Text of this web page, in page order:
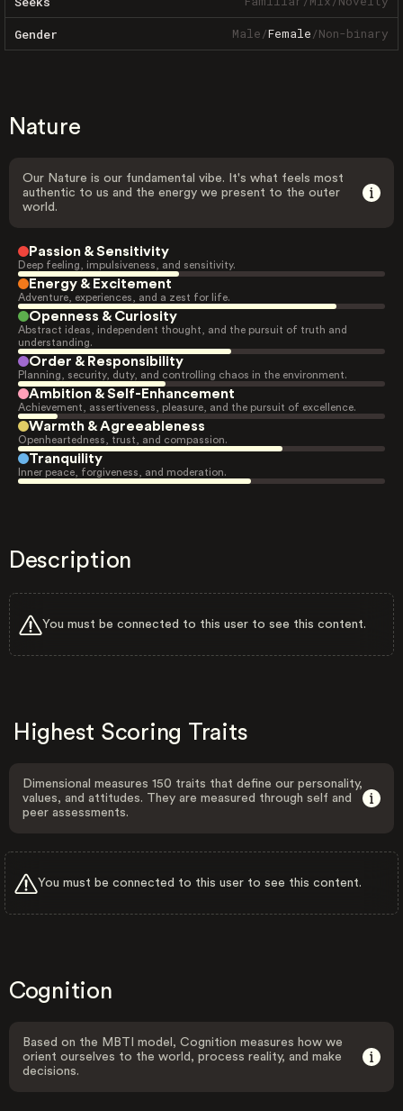
Gender Male/Female/Non-binary
Nature
Our Nature is our fundamental vibe. It's what feels most
authentic to us and the energy we present to the outer
world.
Passion & Sensitivity
Deep feeling, impulsiveness, and sensitivity.
Energy & Excitement
Adventure, experiences, and a zest for life.
Openness & Curiosity
Abstract ideas, independent thought, and the pursuit of truth and
understanding.
Order & Responsibility
Planning, security, duty, and controlling chaos in the environment.
Ambition & Self-Enhancement
Achievement, assertiveness, pleasure, and the pursuit of excellence.
Warmth & Agreeableness
Openheartedness, trust, and compassion.
Tranquility
Inner peace, forgiveness, and moderation.
Description
You must be connected to this user to see this content.
Highest Scoring Traits
Dimensional measures 150 traits that define our personality,
values, and attitudes. They are measured through self and
peer assessments.
You must be connected to this user to see this content.
Cognition
Based on the MBTI model, Cognition measures how we
orient ourselves to the world, process reality, and make
decisions.